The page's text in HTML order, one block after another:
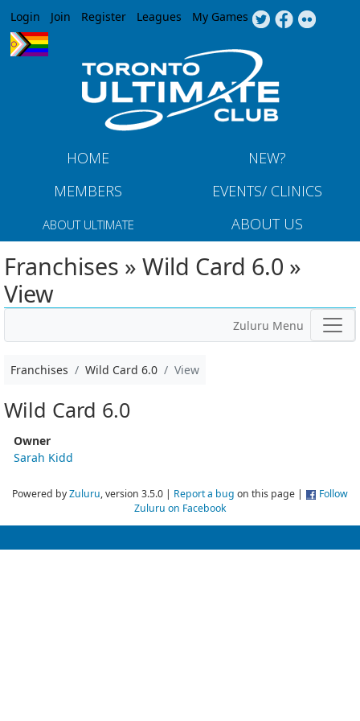
Jump to navigation
Login Join Register Leagues My Games
HOME
NEW?
MEMBERS
EVENTS/ CLINICS
ABOUT ULTIMATE ABOUT US
Franchises » Wild Card 6.0 »
View
Zuluru Menu
Franchises Wild Card 6.0 View
Wild Card 6.0
Owner
Sarah Kidd
Powered byZuluru, version 3.5.0 | Report a bug on this page |
Follow
Zuluru on Facebook